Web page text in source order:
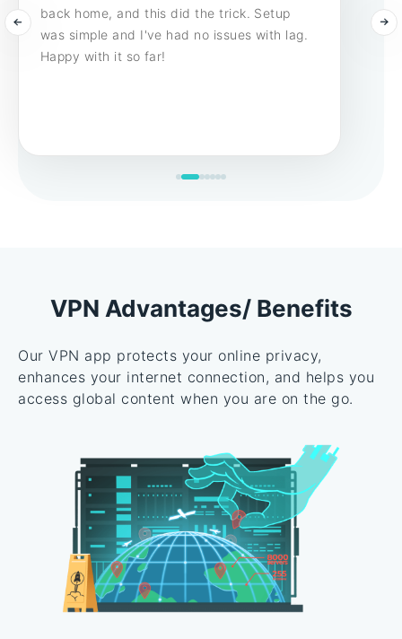
back home, and this did the trick. Setup
was simple and I've had no issues with lag.
Happy with it so far!
VPN Advantages/ Benefits
Our VPN app protects your online privacy,
enhances your internet connection, and helps you
access global content when you are on the go.